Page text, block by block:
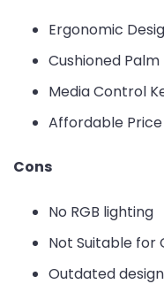
Ergonomic
Cushioned Palm
Media Control
Affordable Price
Cons
No RGB lighting
Not Suitable for
Outdated design